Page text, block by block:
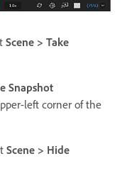
Scene > Take
Snapshot
left corner of the
Scene > Hide